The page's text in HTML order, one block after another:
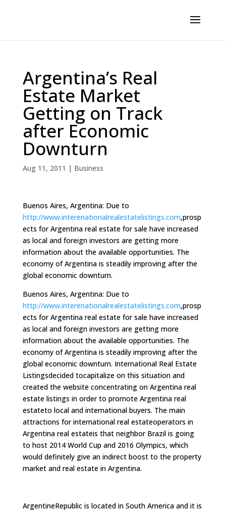
Argentina’s Real
Estate Market
Getting on Track
after Economic
Downturn
Aug 11, 2011 | Business
Buenos Aires, Argentina: Due to
http://www.interenationalrealestatelistings.com,prosp
ects for Argentina real estate for sale have increased
as local and foreign investors are getting more
information about the available opportunities. The
economy of Argentina is steadily improving after the
global economic downturn.
Buenos Aires, Argentina: Due to
http://www.interenationalrealestatelistings.com,prosp
ects for Argentina real estate for sale have increased
as local and foreign investors are getting more
information about the available opportunities. The
economy of Argentina is steadily improving after the
global economic downturn. International Real Estate
Listingsdecided tocapitalize on this situation and
created the website concentrating on Argentina real
estate listings in order to promote Argentina real
estateto local and international buyers. The main
attractions for international real estateoperators in
Argentina real estateis that neighbor Brazil is going
to host 2014 World Cup and 2016 Olympics, which
would definitely give an indirect boost to the property
market and real estate in Argentina.
ArgentineRepublic is located in South America and it is